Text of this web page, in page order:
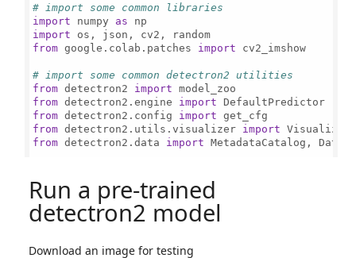
# import some common libraries
import numpy as
import
from google.colab.patches import cv2_imshow
# import some common detectron2 utilities
from detectron2 import
from detectron2.engine import
from detectron2.config import
from detectron2.utils.visualizer import
from detectron2.data import MetadataCatalog,
Run a pre-trained
detectron2 model
Download an image for testing